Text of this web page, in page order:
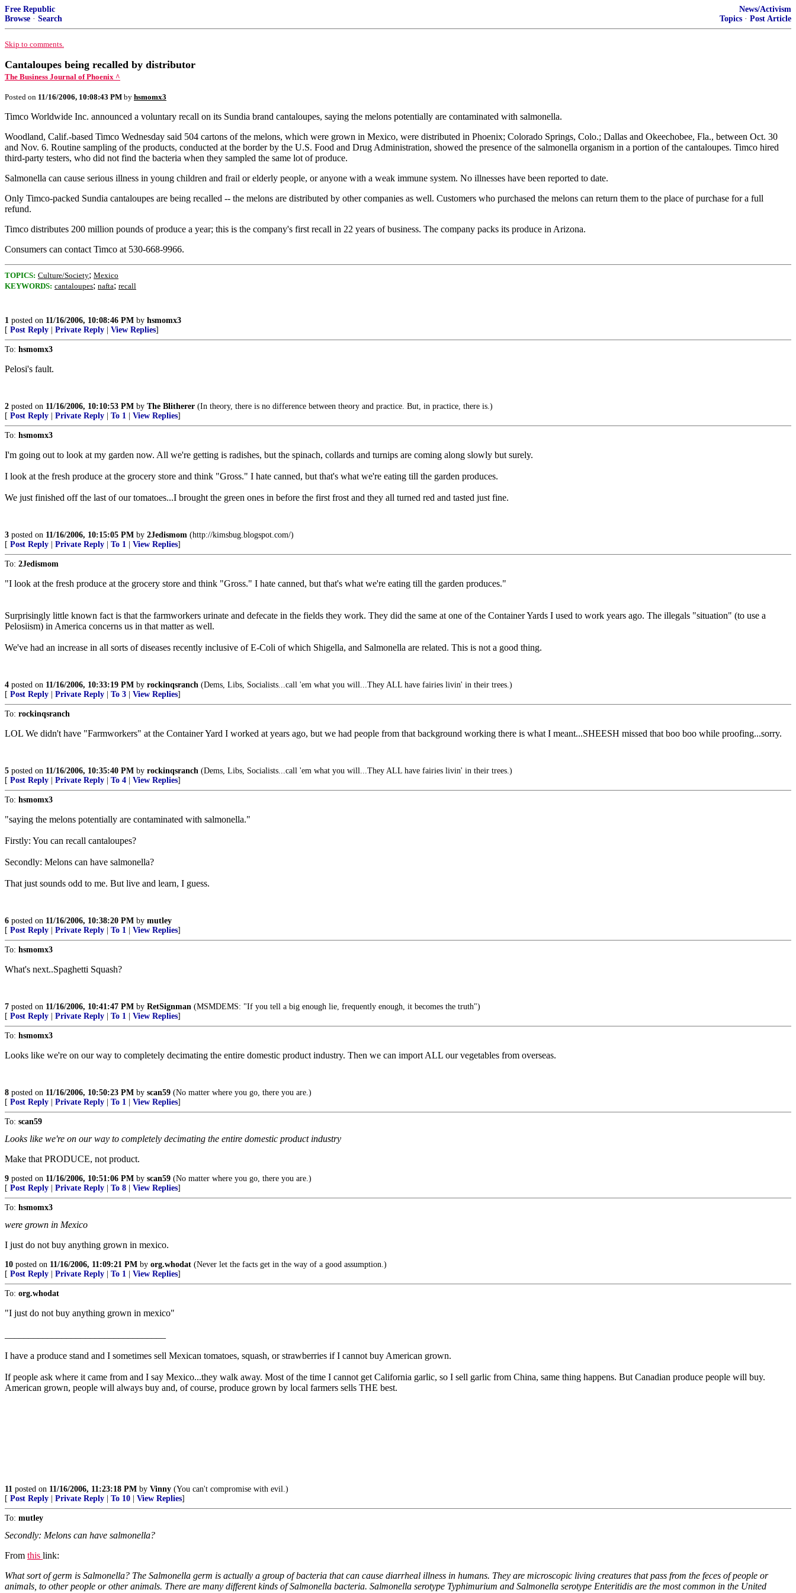
Free Republic
Browse · Search
News/Activism
Topics · Post Article
Skip to comments.
Cantaloupes being recalled by distributor
The Business Journal of Phoenix ^
Posted on 11/16/2006, 10:08:43 PM by hsmomx3
Timco Worldwide Inc. announced a voluntary recall on its Sundia brand cantaloupes, saying the melons potentially are contaminated with salmonella.
Woodland, Calif.-based Timco Wednesday said 504 cartons of the melons, which were grown in Mexico, were distributed in Phoenix; Colorado Springs, Colo.; Dallas and Okeechobee, Fla., between Oct. 30
and Nov. 6. Routine sampling of the products, conducted at the border by the U.S. Food and Drug Administration, showed the presence of the salmonella organism in a portion of the cantaloupes. Timco hired
third-party testers, who did not find the bacteria when they sampled the same lot of produce.
Salmonella can cause serious illness in young children and frail or elderly people, or anyone with a weak immune system. No illnesses have been reported to date.
Only Timco-packed Sundia cantaloupes are being recalled -- the melons are distributed by other companies as well. Customers who purchased the melons can return them to the place of purchase for a full
refund.
Timco distributes 200 million pounds of produce a year; this is the company's first recall in 22 years of business. The company packs its produce in Arizona.
Consumers can contact Timco at 530-668-9966.
TOPICS: Culture/Society; Mexico
KEYWORDS: cantaloupes; nafta; recall
1 posted on 11/16/2006, 10:08:46 PM by hsmomx3
[ Post Reply Private Reply View Replies]
To: hsmomx3
Pelosi's fault.
2 posted on 11/16/2006, 10:10:53 PM by The Blitherer (In theory, there is no difference between theory and practice. But, in practice, there is.)
[ Post Reply Private Reply To 1 View Replies]
To: hsmomx3
I'm going out to look at my garden now. All we're getting is radishes, but the spinach, collards and turnips are coming along slowly but surely.
I look at the fresh produce at the grocery store and think "Gross." I hate canned, but that's what we're eating till the garden produces.
We just finished off the last of our tomatoes...I brought the green ones in before the first frost and they all turned red and tasted just fine.
3 posted on 11/16/2006, 10:15:05 PM by 2Jedismom (http://kimsbug.blogspot.com/)
[ Post Reply Private Reply To 1 View Replies]
To: 2Jedismom
"I look at the fresh produce at the grocery store and think "Gross." I hate canned, but that's what we're eating till the garden produces."
Surprisingly little known fact is that the farmworkers urinate and defecate in the fields they work. They did the same at one of the Container Yards I used to work years ago. The illegals "situation" (to use a
Pelosiism) in America concerns us in that matter as well.
We've had an increase in all sorts of diseases recently inclusive of E-Coli of which Shigella, and Salmonella are related. This is not a good thing.
4 posted on 11/16/2006, 10:33:19 PM by rockinqsranch (Dems, Libs, Socialists...call 'em what you will...They ALL have fairies livin' in their trees.)
[ Post Reply Private Reply To 3 View Replies]
To: rockinqsranch
LOL We didn't have "Farmworkers" at the Container Yard I worked at years ago, but we had people from that background working there is what I meant...SHEESH missed that boo boo while proofing...sorry.
5 posted on 11/16/2006, 10:35:40 PM by rockinqsranch (Dems, Libs, Socialists...call 'em what you will...They ALL have fairies livin' in their trees.)
[ Post Reply Private Reply To 4 View Replies]
To: hsmomx3
"saying the melons potentially are contaminated with salmonella."
Firstly: You can recall cantaloupes?
Secondly: Melons can have salmonella?
That just sounds odd to me. But live and learn, I guess.
6 posted on 11/16/2006, 10:38:20 PM by mutley
[ Post Reply Private Reply To 1 View Replies]
To: hsmomx3
What's next..Spaghetti Squash?
7 posted on 11/16/2006, 10:41:47 PM by RetSignman (MSMDEMS: "If you tell a big enough lie, frequently enough, it becomes the truth")
[ Post Reply Private Reply To 1 View Replies]
To: hsmomx3
Looks like we're on our way to completely decimating the entire domestic product industry. Then we can import ALL our vegetables from overseas.
8 posted on 11/16/2006, 10:50:23 PM by scan59 (No matter where you go, there you are.)
[ Post Reply Private Reply To 1 View Replies]
To: scan59
Looks like we're on our way to completely decimating the entire domestic product industry
Make that PRODUCE, not product.
9 posted on 11/16/2006, 10:51:06 PM by scan59 (No matter where you go, there you are.)
[ Post Reply Private Reply To 8 View Replies]
To: hsmomx3
were grown in Mexico
I just do not buy anything grown in mexico.
10 posted on 11/16/2006, 11:09:21 PM by org.whodat (Never let the facts get in the way of a good assumption.)
[ Post Reply Private Reply To 1 View Replies]
To: org.whodat
"I just do not buy anything grown in mexico"
I have a produce stand and I sometimes sell Mexican tomatoes, squash, or strawberries if I cannot buy American grown.
If people ask where it came from and I say Mexico...they walk away. Most of the time I cannot get California garlic, so I sell garlic from China, same thing happens. But Canadian produce people will buy.
American grown, people will always buy and, of course, produce grown by local farmers sells THE best.
11 posted on 11/16/2006, 11:23:18 PM by Vinny (You can't compromise with evil.)
[ Post Reply Private Reply To 10 View Replies]
To: mutley
Secondly: Melons can have salmonella?
From this link:
What sort of germ is Salmonella? The Salmonella germ is actually a group of bacteria that can cause diarrheal illness in humans. They are microscopic living creatures that pass from the feces of people or
animals, to other people or other animals. There are many different kinds of Salmonella bacteria. Salmonella serotype Typhimurium and Salmonella serotype Enteritidis are the most common in the United